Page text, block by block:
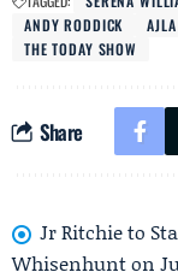
ANDY RODDICK
THE TODAY SHOW
Share
Jr Ritchie to
Whisenhunt on